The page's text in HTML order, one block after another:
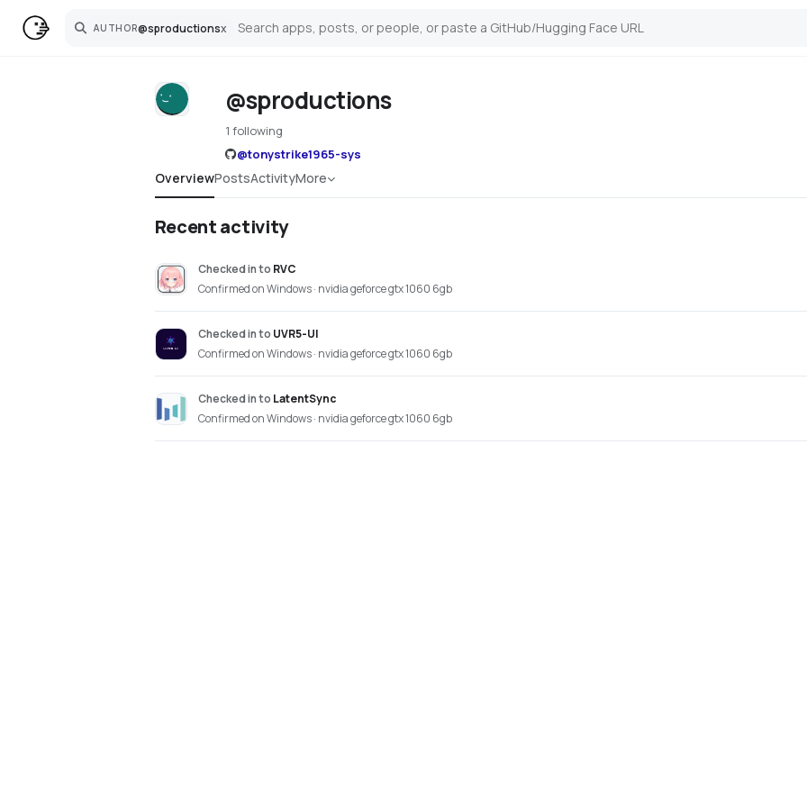
AUTHOR@sproductionsx
Search
@sproductions
1 following
@tonystrike1965-sys
OverviewPostsActivityMore
Recent activity
Checked into RVC
Confirmed on Windows · nvidia geforce gtx 1060 6gb
Checked into UVR5-UI
Confirmed on Windows · nvidia geforce gtx 1060 6gb
Checked into LatentSync
Confirmed on Windows · nvidia geforce gtx 1060 6gb